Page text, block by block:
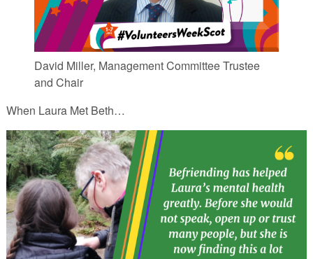
David Miller, Management Committee Trustee
and Chair
When Laura Met Beth…